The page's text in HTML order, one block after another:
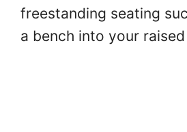
freestanding seating
a bench into your